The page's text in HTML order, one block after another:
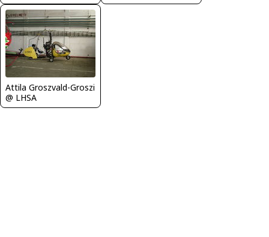
Attila Groszvald-Groszi
@ LHSA